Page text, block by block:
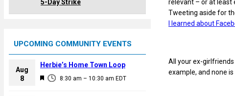
5-Day Strike
UPCOMING COMMUNITY EVENTS
Aug
8
F
8:30 am – 10:30 am EDT
Herbie’s Home Town Loop
relevant – or at least
Tweeting aside for
I learned about
All your ex-
example, and none